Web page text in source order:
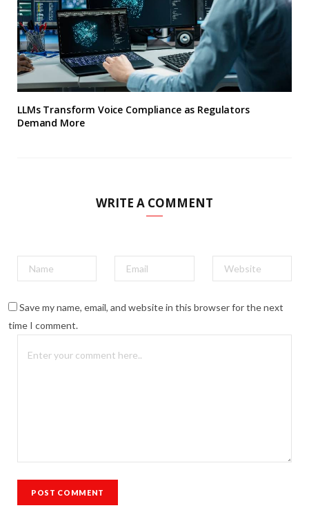
LLMs Transform Voice Compliance as Regulators
Demand More
WRITE A COMMENT
Save my name, email, and website in this browser for the next
time I comment.